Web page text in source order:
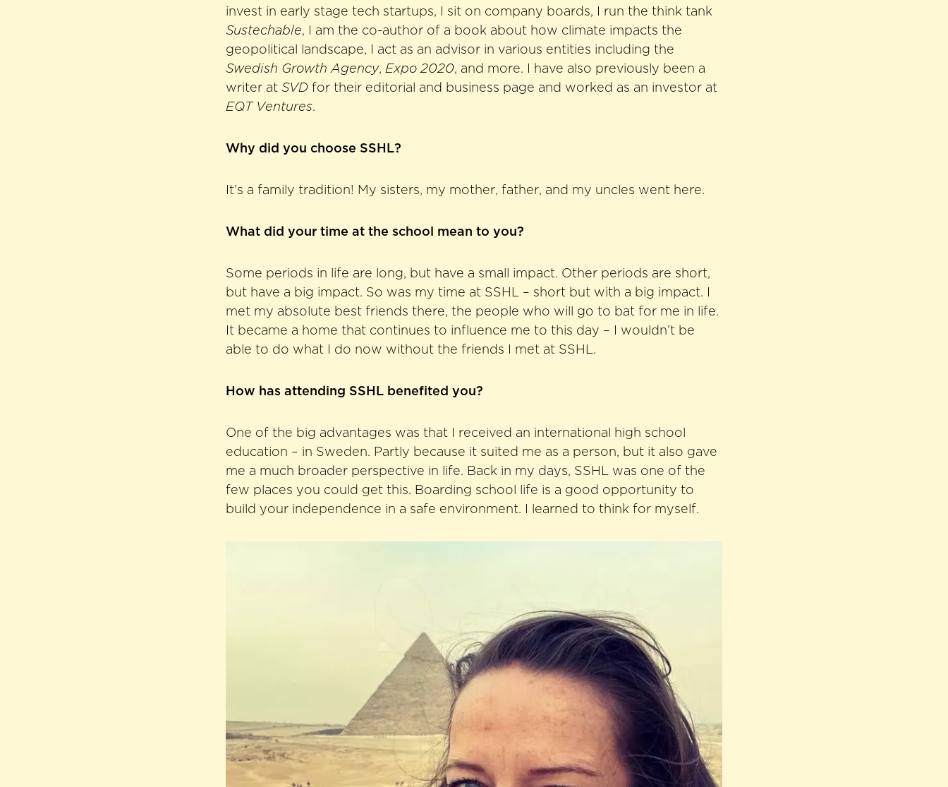
invest in early stage tech startups, I sit on company boards, I run the think tank
Sustechable, I am the co-author of a book about how climate impacts the
geopolitical landscape, I act as an advisor in various entities including the
Swedish Growth Agency, Expo 2020, and more. I have also previously been a
writer at SVD for their editorial and business page and worked as an investor at
EQT Ventures.
Why did you choose SSHL?
It’s a family tradition! My sisters, my mother, father, and my uncles went here.
What did your time at the school mean to you?
Some periods in life are long, but have a small impact. Other periods are short,
but have a big impact. So was my time at SSHL – short but with a big impact. I
met my absolute best friends there, the people who will go to bat for me in life.
It became a home that continues to influence me to this day – I wouldn’t be
able to do what I do now without the friends I met at SSHL.
How has attending SSHL benefited you?
One of the big advantages was that I received an international high school
education – in Sweden. Partly because it suited me as a person, but it also gave
me a much broader perspective in life. Back in my days, SSHL was one of the
few places you could get this. Boarding school life is a good opportunity to
build your independence in a safe environment. I learned to think for myself.